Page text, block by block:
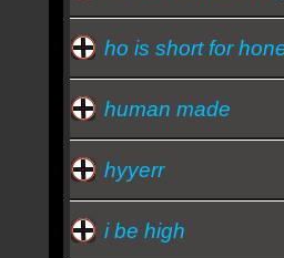
ho is short for
human made
hyyerr
i be high